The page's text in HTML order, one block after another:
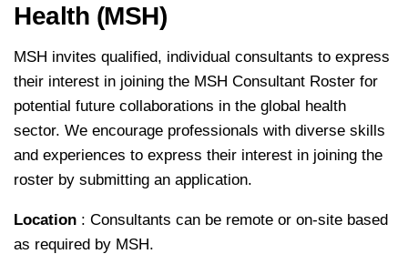
Health (MSH)
MSH invites qualified, individual consultants to express
their interest in joining the MSH Consultant Roster for
potential future collaborations in the global health
sector. We encourage professionals with diverse skills
and experiences to express their interest in joining the
roster by submitting an application.
Location : Consultants can be remote or on-site based
as required by MSH.